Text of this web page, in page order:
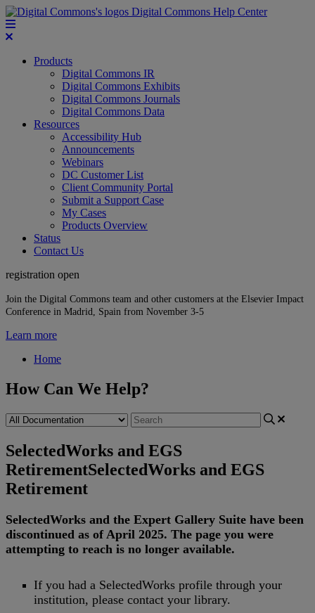
Digital Commons Help Center
Products
Digital Commons IR
Digital Commons Exhibits
Digital Commons Journals
Digital Commons Data
Resources
Accessibility Hub
Announcements
Webinars
DC Customer List
Client Community Portal
Submit a Support Case
My Cases
Products Overview
Status
Contact Us
registration open
Join the Digital Commons team and other customers at the Elsevier Impact
Conference in Madrid, Spain from November 3-5
Learn more
Home
How Can We Help?
SelectedWorks and EGS
RetirementSelectedWorks and EGS
Retirement
SelectedWorks and the Expert Gallery Suite have been
discontinued as of April 2025. The page you were
attempting to reach is no longer available.
If you had a SelectedWorks profile through your
institution, please contact your library.